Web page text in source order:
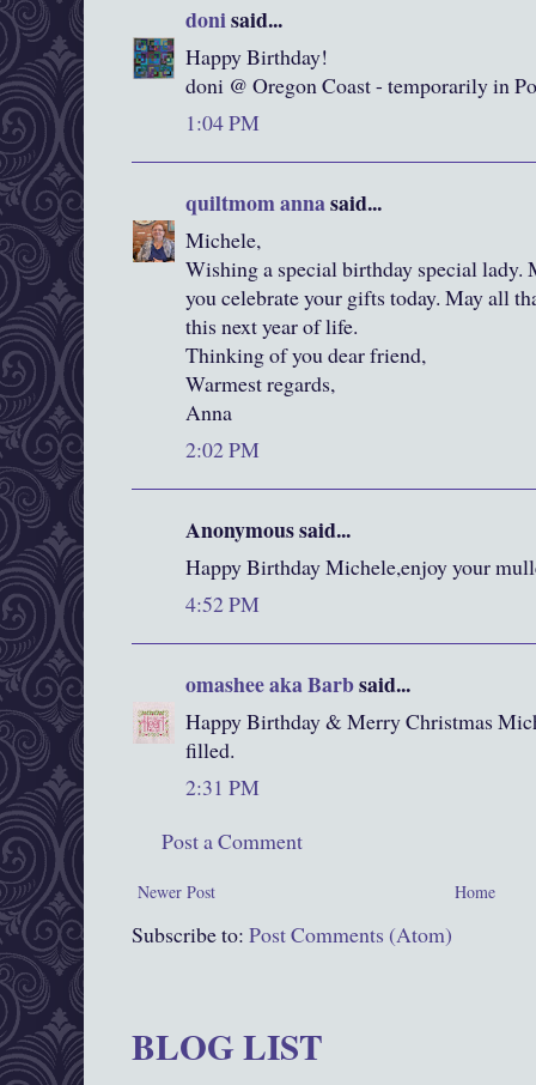
donisaid...
Happy Birthday!
doni @ Oregon Coast - temporarily in
1:04 PM
quiltmom annasaid...
Michele,
Wishing a special birthday special lady.
you celebrate your gifts today. May all
this next year of life.
Thinking of you dear friend,
Warmest regards,
Anna
2:02 PM
Anonymous said...
Happy Birthday Michele,enjoy your
4:52 PM
omashee aka Barbsaid...
Happy Birthday & Merry Christmas
filled.
2:31 PM
Post a Comment
Newer Post Home
Subscribe to: Post Comments (Atom)
BLOG LIST